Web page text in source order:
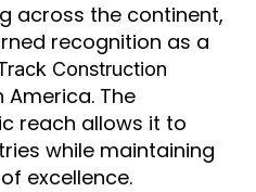
across the continent,
recognition as a
Construction
America. The
reach allows it to
while maintaining
excellence.